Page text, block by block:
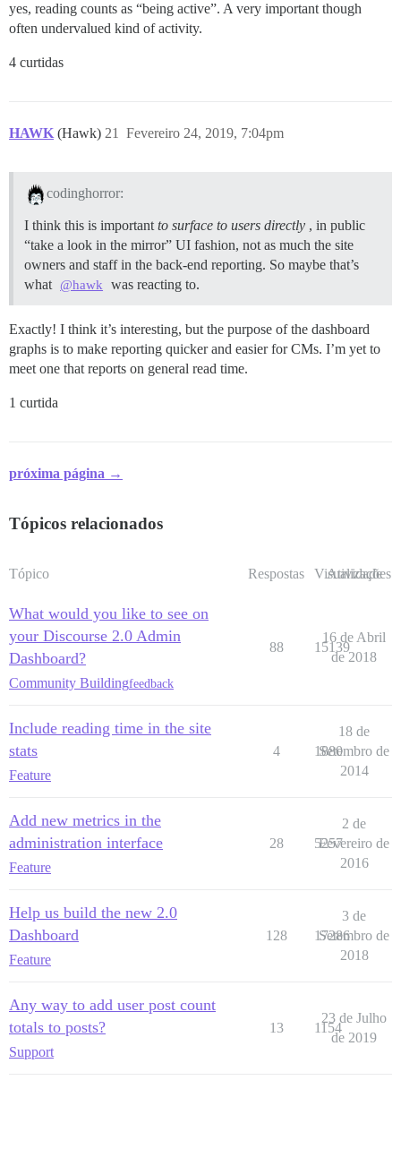
yes, reading counts as “being active”. A very important though
often undervalued kind of activity.
4 curtidas
HAWK (Hawk) Fevereiro 24, 2019, 7:04pm
21
codinghorror:
I think this is important to surface to users directly , in public
“take a look in the mirror” UI fashion, not as much the site
owners and staff in the back-end reporting. So maybe that’s
what @hawk was reacting to.
Exactly! I think it’s interesting, but the purpose of the dashboard
graphs is to make reporting quicker and easier for CMs. I’m yet to
meet one that reports on general read time.
1 curtida
próxima página →
Tópicos relacionados
Tópico Respostas Visualizações
Atividade
What would you like to see on
your Discourse 2.0 Admin
Dashboard?
Community Buildingfeedback
88 15139
16 de Abril
de 2018
Include reading time in the site
stats
Feature
4 1880
18 de
Setembro de
2014
Add new metrics in the
administration interface
Feature
28 5257
2 de
Fevereiro de
2016
Help us build the new 2.0
Dashboard
Feature
128 17286
3 de
Setembro de
2018
Any way to add user post count
totals to posts?
Support
13 1154
23 de Julho
de 2019